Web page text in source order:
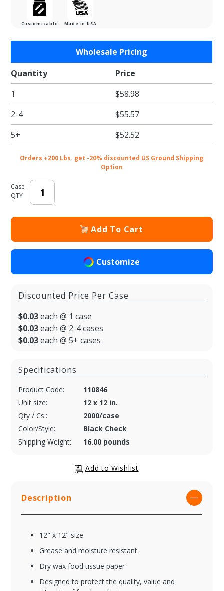
Customizable Made in USA
Check
Waxed
Food
Tissue -
12 x 12
in.
Wholesale Pricing
Quantity
Price
1
$58.98
2-4
$55.57
5+
$52.52
Orders +200 Lbs. get -20% discounted US Ground Shipping
Option
Case
QTY
Add To Cart
Customize
Discounted Price Per Case
$0.03each @ 1 case
$0.03each @ 2-4 cases
$0.03each @ 5+ cases
Specifications
Product Code:
110846
Unit size:
12 x 12 in.
Qty / Cs.:
2000/case
Color/Style:
Black Check
Shipping Weight:
16.00 pounds
Description
12" x 12" size
Grease and moisture resistant
Dry wax food tissue paper
Designed to protect the quality, value and